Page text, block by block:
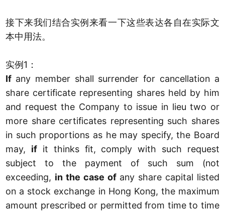
接下来我们结合实例来看一下这些表达各自在实际文
本中用法。
实例1：
If any member shall surrender for cancellation a
share certificate representing shares held by him
and request the Company to issue in lieu two or
more share certificates representing such shares
in such proportions as he may specify, the Board
may, if it thinks fit, comply with such request
subject to the payment of such sum (not
exceeding, in the case ofany share capital listed
on a stock exchange in Hong Kong, the maximum
amount prescribed or permitted from time to time